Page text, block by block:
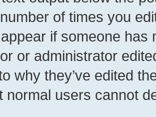
of times you
if someone has
or administrator
why they’ve edited
normal users cannot